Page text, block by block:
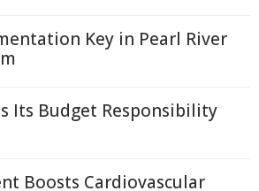
Key in Pearl River
Its Budget Responsibility
Boosts Cardiovascular